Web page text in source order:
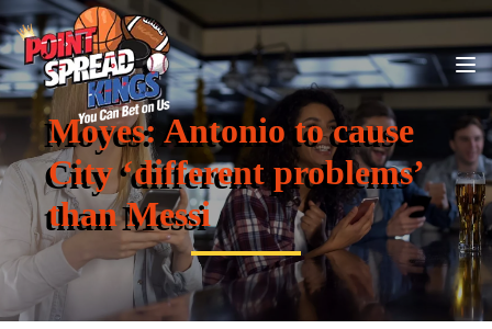
Moyes: Antonio to cause
City ‘different problems’
than Messi